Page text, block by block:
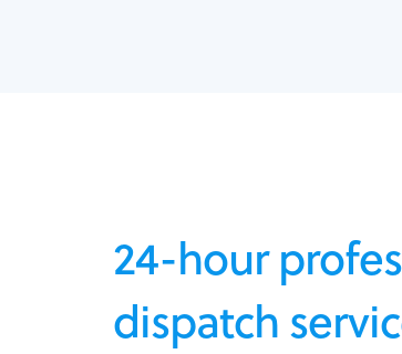
24-hour
dispatch